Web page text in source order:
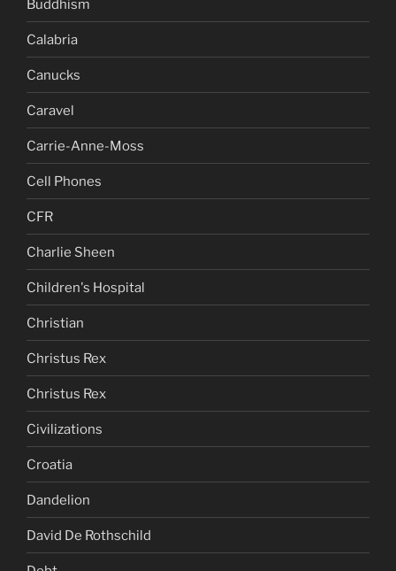
Buddhism
Calabria
Canucks
Caravel
Carrie-Anne-Moss
Cell Phones
CFR
Charlie Sheen
Children's Hospital
Christian
Christus Rex
Christus Rex
Civilizations
Croatia
Dandelion
David De Rothschild